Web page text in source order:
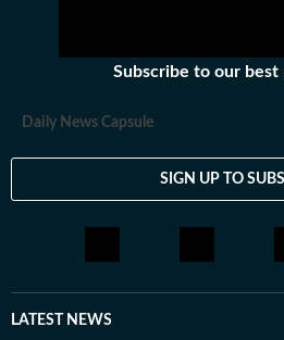
Subscribe to our
Daily News Capsule
SIGN UP TO
LATEST NEWS